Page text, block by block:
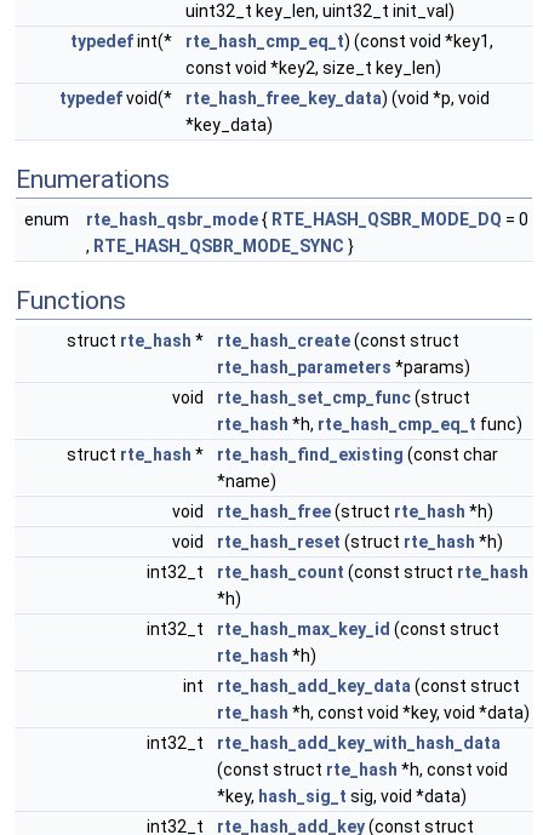
uint32_t key_len, uint32_t init_val)
typedefint(* rte_hash_cmp_eq_t) (const void *key1,
const void *key2, size_t key_len)
typedefvoid(* rte_hash_free_key_data) (void *p, void
*key_data)
Enumerations
enum rte_hash_qsbr_mode{ RTE_HASH_QSBR_MODE_DQ = 0
, RTE_HASH_QSBR_MODE_SYNC }
Functions
struct rte_hash * rte_hash_create(const struct
rte_hash_parameters *params)
void
rte_hash_set_cmp_func(struct
rte_hash *h, rte_hash_cmp_eq_t func)
struct rte_hash * rte_hash_find_existing (const char
*name)
void
rte_hash_free(struct rte_hash *h)
void
rte_hash_reset (struct rte_hash *h)
int32_t
rte_hash_count (const struct rte_hash
*h)
int32_t
rte_hash_max_key_id (const struct
rte_hash *h)
int
rte_hash_add_key_data (const struct
rte_hash *h, const void *key, void *data)
int32_t
rte_hash_add_key_with_hash_data
(const struct rte_hash *h, const void
*key, hash_sig_t sig, void *data)
int32_t
rte_hash_add_key(const struct